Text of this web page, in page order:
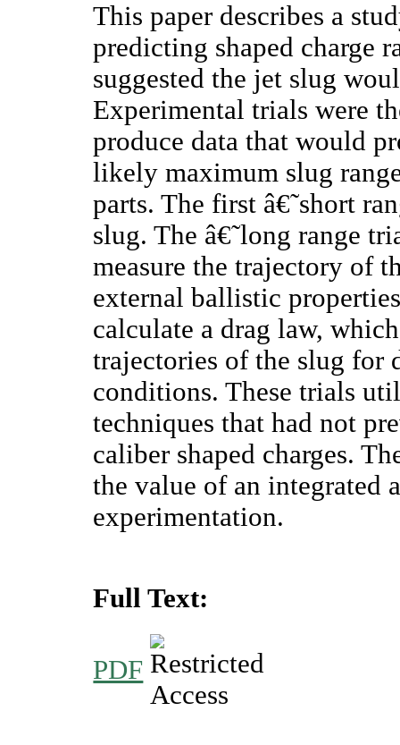
This paper describes a
predicting shaped charge
suggested the jet slug
Experimental trials were
produce data that would
likely maximum slug
parts. The first â€˜short
slug. The â€˜long range
measure the trajectory of
external ballistic
calculate a drag law,
trajectories of the slug for
conditions. These trials
techniques that had not
caliber shaped charges.
the value of an integrated
experimentation.
Full Text:
PDF